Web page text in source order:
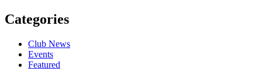
Categories
Club News
Events
Featured